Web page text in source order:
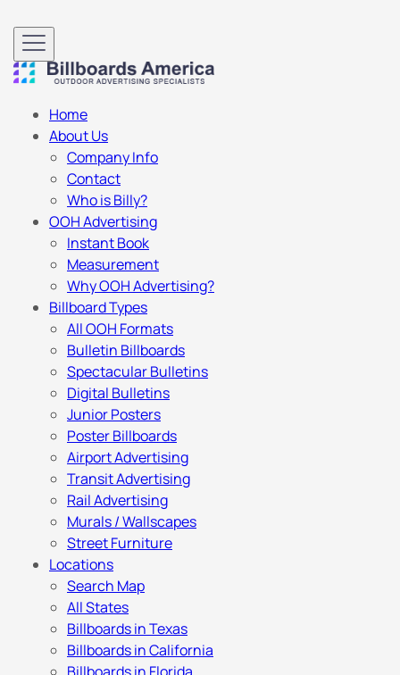
Home
About Us
Company Info
Contact
Who is Billy?
OOH Advertising
Instant Book
Measurement
Why OOH Advertising?
Billboard Types
All OOH Formats
Bulletin Billboards
Spectacular Bulletins
Digital Bulletins
Junior Posters
Poster Billboards
Airport Advertising
Transit Advertising
Rail Advertising
Murals / Wallscapes
Street Furniture
Locations
Search Map
All States
Billboards in Texas
Billboards in California